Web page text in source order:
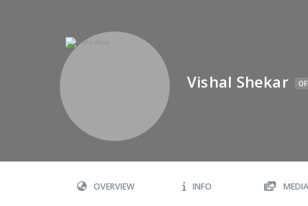
Vishal Shekar
OVERVIEW INFO MEDIA